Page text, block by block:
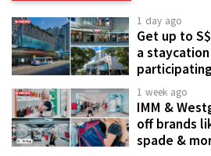
1 day ago
Get up to
a
1 week ago
IMM &
off brands
spade &